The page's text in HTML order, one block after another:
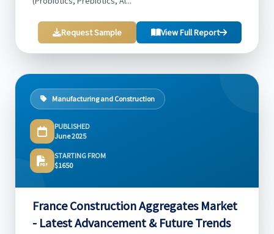
Request Sample View Full Report
Manufacturing and Construction
PUBLISHED
June 2025
STARTING FROM
$1650
France Construction Aggregates Market
- Latest Advancement & Future Trends